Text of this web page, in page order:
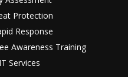
Protection
Response
Awareness Training
Services